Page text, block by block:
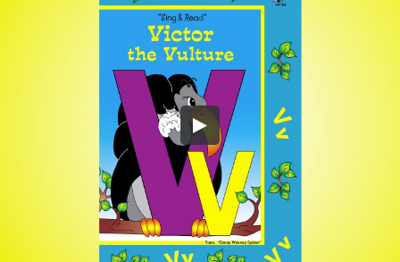
Share this video
Embed Code
SD HD UHD SOURCE